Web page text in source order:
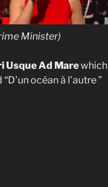
Minister)
Usque Ad Marewhich
océan à l’autre ”